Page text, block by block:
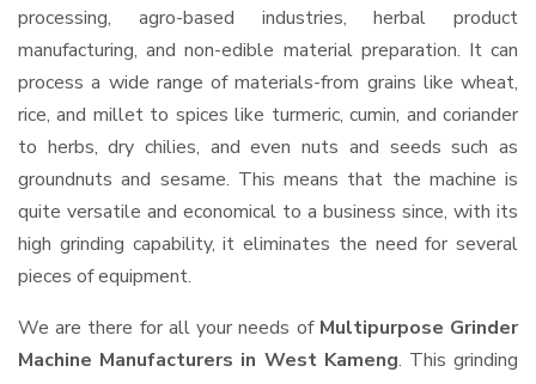
processing, agro-based industries, herbal product
manufacturing, and non-edible material preparation. It can
process a wide range of materials-from grains like wheat,
rice, and millet to spices like turmeric, cumin, and coriander
to herbs, dry chilies, and even nuts and seeds such as
groundnuts and sesame. This means that the machine is
quite versatile and economical to a business since, with its
high grinding capability, it eliminates the need for several
pieces of equipment.
We are there for all your needs of Multipurpose Grinder
Machine Manufacturers in West Kameng. This grinding